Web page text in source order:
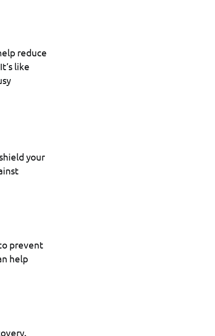
reduce
like
your
prevent
help